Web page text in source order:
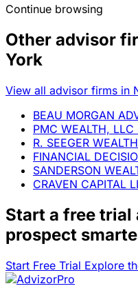
Continue browsing
Other advisor
York
View all advisor firms in
BEAU MORGAN
PMC WEALTH, LLC
R. SEEGER
FINANCIAL
SANDERSON
CRAVEN CAPITAL
Start a free trial
prospect
Start Free Trial Explore